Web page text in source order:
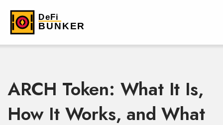
ARCH Token: What It Is,
How It Works, and What